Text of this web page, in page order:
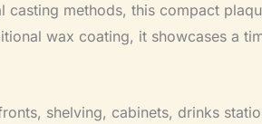
methods, this compact
wax coating, it showcases a
shelving, cabinets, drinks